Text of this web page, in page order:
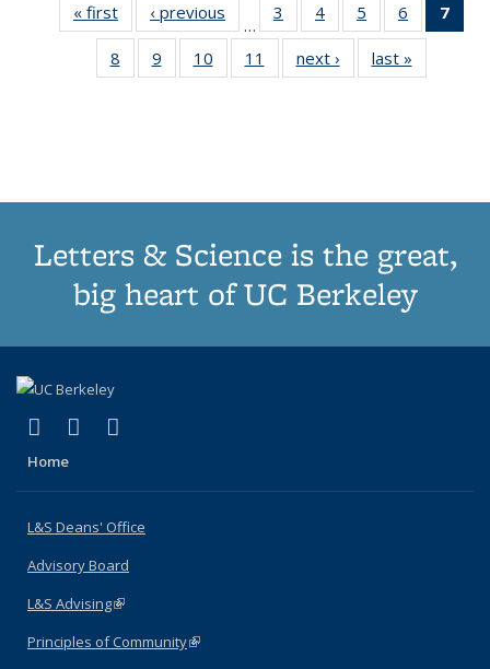
« first
Thumbnail
list:
Publications
‹ previous
Thumbnail
list:
Publications
…
3
of 11
Thumbnail
list:
Publications
4
of 11
Thumbnail
list:
Publications
5
of 11
Thumbnail
list:
Publications
6
of 11
Thumbnail
7
8
of 11
Thumbnail
9
of 11
Thumbnail
10
of 11
Thumbnail
11
of 11
Thumbnail
next ›
Thumbnail
list:
last »
Letters & Science is the great,
big heart of UC Berkeley
X (formerly Twitter)
(link is external)
LinkedIn
(link is external)
Home
L&S Deans' Office
Advisory Board
L&S Advising(link is external)
Principles of Community(link is external)